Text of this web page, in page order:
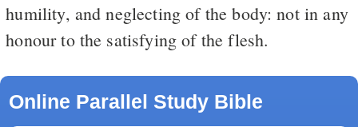
humility, and neglecting of the body: not in any
honour to the satisfying of the flesh.
Online Parallel Study Bible